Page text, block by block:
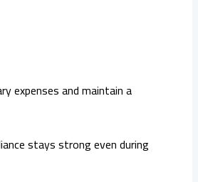
expenses and maintain a
stays strong even during